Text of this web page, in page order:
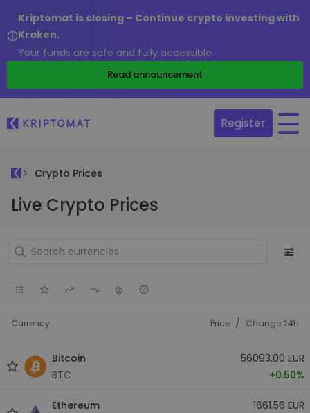
Kriptomat is closing – Continue crypto investing with
Kraken.
Your funds are safe and fully accessible.
Read announcement
Register
Crypto Prices
Live Crypto Prices
Currency Price / Change 24h
Bitcoin
BTC
56093.00 EUR
+0.50%
Ethereum
1661.56 EUR